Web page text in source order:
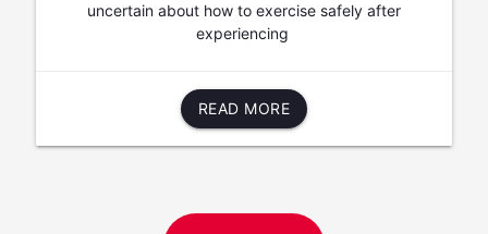
uncertain about how to exercise safely after
experiencing
READ MORE